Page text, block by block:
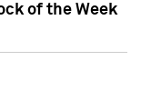
of the Week